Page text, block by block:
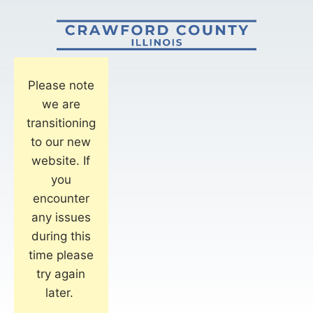
Please note
we are
transitioning
to our new
website. If
you
encounter
any issues
during this
time please
try again
later.